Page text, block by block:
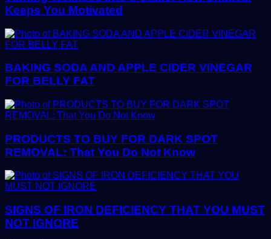
Keeps You Motivated
BAKING SODA AND APPLE CIDER VINEGAR
FOR BELLY FAT
PRODUCTS TO BUY FOR DARK SPOT
REMOVAL: That You Do Not Know
SIGNS OF IRON DEFICIENCY THAT YOU MUST
NOT IGNORE